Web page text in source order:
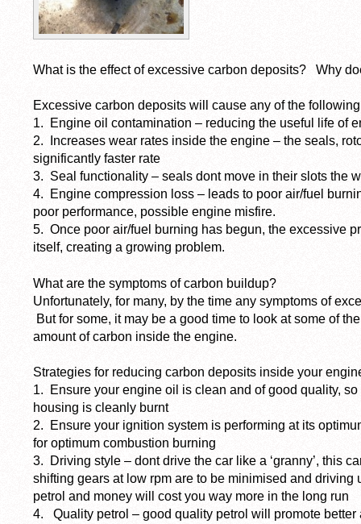
What is the effect of excessive carbon deposits? Why
Excessive carbon deposits will cause any of the
1. Engine oil contamination – reducing the useful life of
2. Increases wear rates inside the engine – the seals,
significantly faster rate
3. Seal functionality – seals dont move in their slots the
4. Engine compression loss – leads to poor air/fuel
poor performance, possible engine misfire.
5. Once poor air/fuel burning has begun, the excessive
itself, creating a growing problem.
What are the symptoms of carbon buildup?
Unfortunately, for many, by the time any symptoms of
But for some, it may be a good time to look at some of
amount of carbon inside the engine.
Strategies for reducing carbon deposits inside your
1. Ensure your engine oil is clean and of good quality,
housing is cleanly burnt
2. Ensure your ignition system is performing at its
for optimum combustion burning
3. Driving style – dont drive the car like a ‘granny’, this
shifting gears at low rpm are to be minimised and
petrol and money will cost you way more in the long run
4. Quality petrol – good quality petrol will promote better